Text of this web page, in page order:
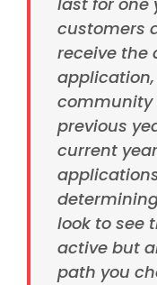
customers
receive the
community
previous
current
look to see
active but
path you